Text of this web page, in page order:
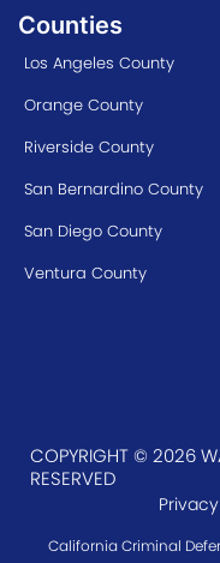
Counties
Los Angeles County
Orange County
Riverside County
San Bernardino County
San Diego County
Ventura County
COPYRIGHT © 2026
RESERVED
California Criminal